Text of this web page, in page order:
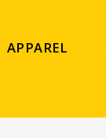
APPAREL